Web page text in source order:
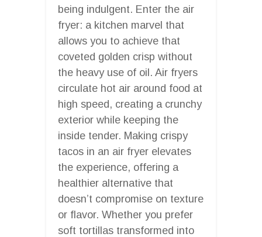
being indulgent. Enter the air
fryer: a kitchen marvel that
allows you to achieve that
coveted golden crisp without
the heavy use of oil. Air fryers
circulate hot air around food at
high speed, creating a crunchy
exterior while keeping the
inside tender. Making crispy
tacos in an air fryer elevates
the experience, offering a
healthier alternative that
doesn’t compromise on texture
or flavor. Whether you prefer
soft tortillas transformed into